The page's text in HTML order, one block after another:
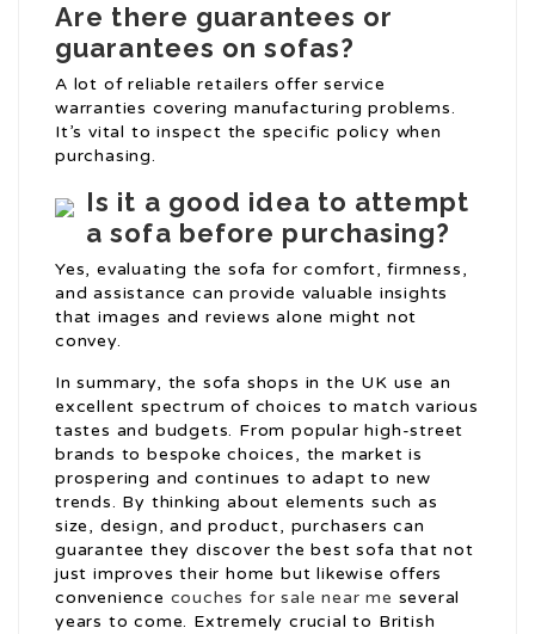
Are there guarantees or
guarantees on sofas?
A lot of reliable retailers offer service
warranties covering manufacturing problems.
It’s vital to inspect the specific policy when
purchasing.
Is it a good idea to attempt
a sofa before purchasing?
Yes, evaluating the sofa for comfort, firmness,
and assistance can provide valuable insights
that images and reviews alone might not
convey.
In summary, the sofa shops in the UK use an
excellent spectrum of choices to match various
tastes and budgets. From popular high-street
brands to bespoke choices, the market is
prospering and continues to adapt to new
trends. By thinking about elements such as
size, design, and product, purchasers can
guarantee they discover the best sofa that not
just improves their home but likewise offers
convenience couches for sale near me several
years to come. Extremely crucial to British